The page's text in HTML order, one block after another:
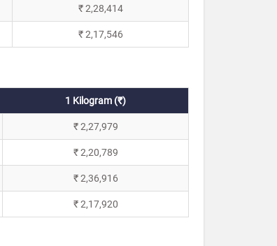
₹ 2,28,414
₹ 2,17,546
1 Kilogram (₹)
₹ 2,27,979
₹ 2,20,789
₹ 2,36,916
₹ 2,17,920